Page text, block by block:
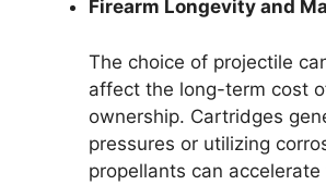
Firearm Longevity and
The choice of projectile
affect the long-term cost
ownership. Cartridges
pressures or utilizing
propellants can